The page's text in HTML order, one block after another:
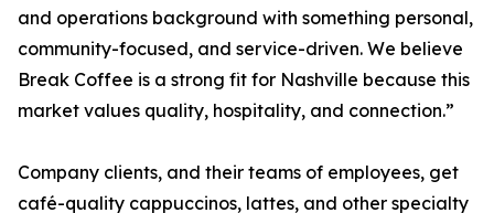
and operations background with something personal,
community-focused, and service-driven. We believe
Break Coffee is a strong fit for Nashville because this
market values quality, hospitality, and connection.”
Company clients, and their teams of employees, get
café-quality cappuccinos, lattes, and other specialty